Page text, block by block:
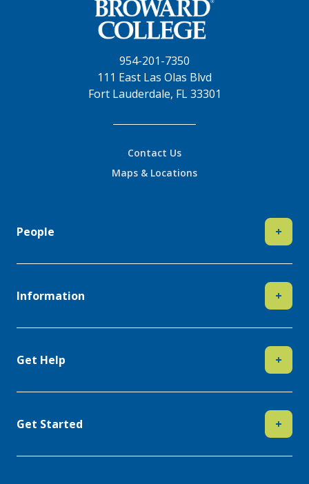
954-201-7350
111 East Las Olas Blvd
Fort Lauderdale, FL 33301
Contact Us
Maps & Locations
People +
Information +
Get Help +
Get Started +